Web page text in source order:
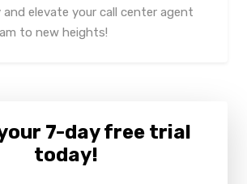
elevate your call center agent
to new heights!
7-day free trial
today!